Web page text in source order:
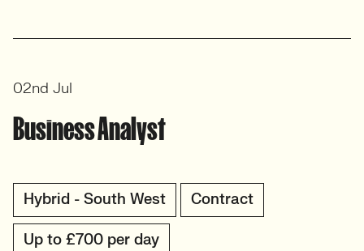
Business Analyst
Hybrid - South West Contract
Up to £700 per day
02nd Jul